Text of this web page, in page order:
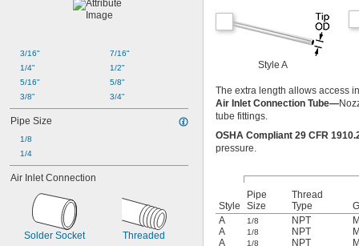
3/16"
1/4"
5/16"
3/8"
7/16"
1/2"
5/8"
3/4"
Pipe Size
1/8
1/4
Air Inlet Connection
Solder Socket Threaded
Style A
The extra length allows access
Air Inlet Connection Tube—
tube fittings.
OSHA Compliant 29 CFR
pressure.
Style
Pipe
Size
Thread
Type
A
1/8 NPT
A
1/8 NPT
A
1/8 NPT